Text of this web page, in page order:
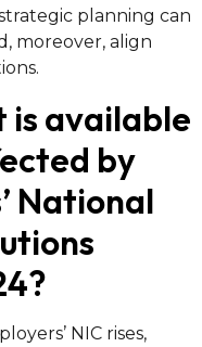
planning can
moreover, align
is available
by
National
NIC rises,